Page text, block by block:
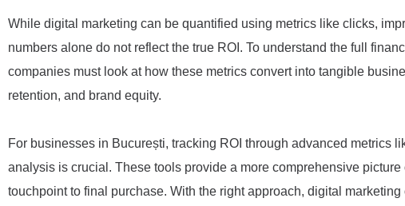
While digital marketing can be quantified using metrics like clicks,
numbers alone do not reflect the true ROI. To understand the full
companies must look at how these metrics convert into tangible
retention, and brand equity.
For businesses in București, tracking ROI through advanced metrics
analysis is crucial. These tools provide a more comprehensive
touchpoint to final purchase. With the right approach, digital